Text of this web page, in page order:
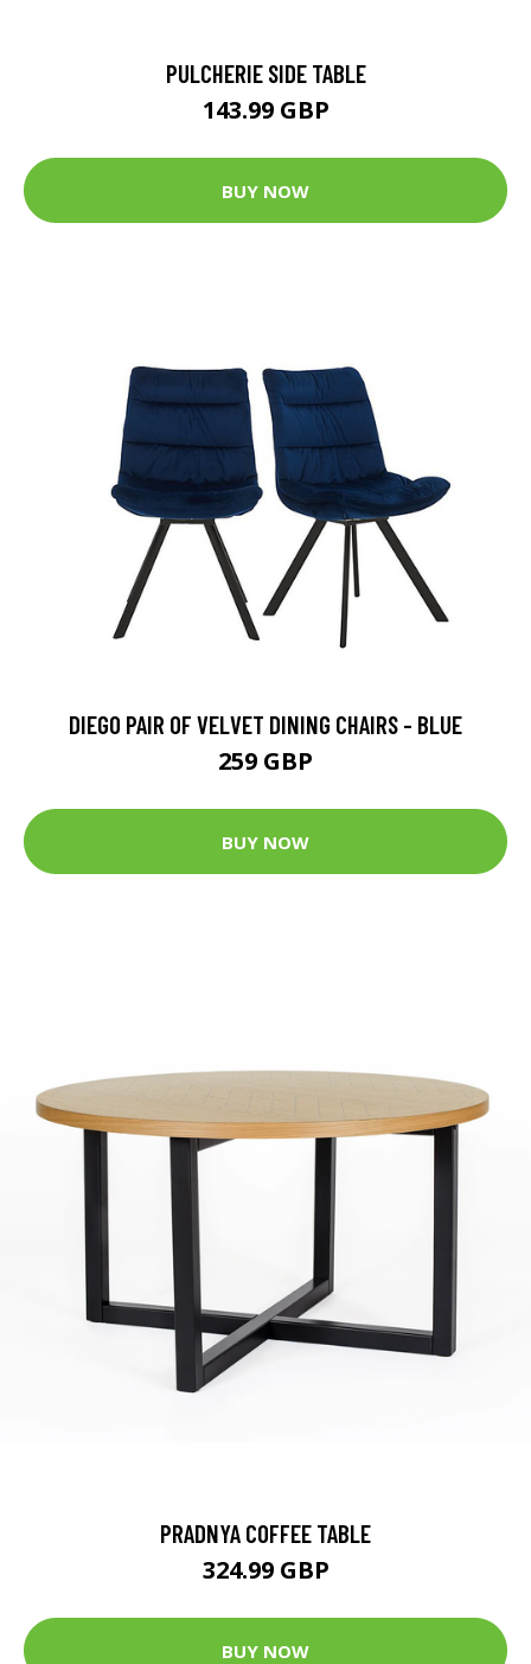
PULCHERIE SIDE TABLE
143.99 GBP
BUY NOW
DIEGO PAIR OF VELVET DINING CHAIRS - BLUE
259 GBP
BUY NOW
PRADNYA COFFEE TABLE
324.99 GBP
BUY NOW